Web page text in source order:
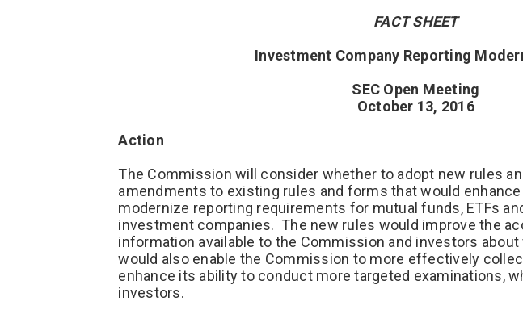
FACT SHEET
Investment Company Reporting
SEC Open Meeting
October 13, 2016
Action
The Commission will consider whether to adopt new rules
amendments to existing rules and forms that would
modernize reporting requirements for mutual funds, ETFs
investment companies. The new rules would improve the
information available to the Commission and investors
would also enable the Commission to more effectively
enhance its ability to conduct more targeted examinations,
investors.